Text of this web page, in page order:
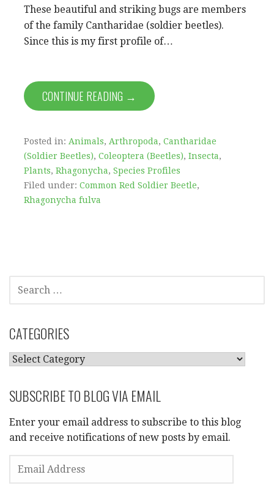
These beautiful and striking bugs are members
of the family Cantharidae (soldier beetles).
Since this is my first profile of…
CONTINUE READING →
Posted in: Animals, Arthropoda, Cantharidae
(Soldier Beetles), Coleoptera (Beetles), Insecta,
Plants, Rhagonycha, Species Profiles
Filed under: Common Red Soldier Beetle,
Rhagonycha fulva
FOR:
CATEGORIES
CATEGORIES
SUBSCRIBE TO BLOG VIA EMAIL
Enter your email address to subscribe to this blog
and receive notifications of new posts by email.
ADDRESS